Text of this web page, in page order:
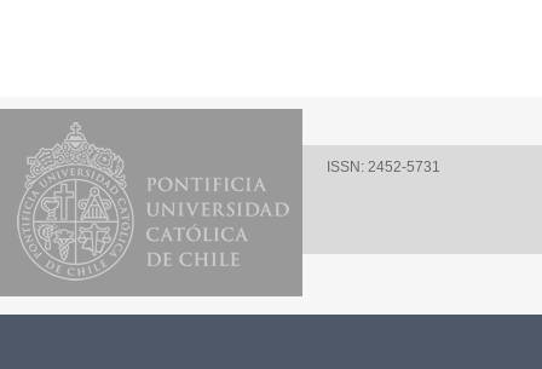
ISSN: 2452-5731